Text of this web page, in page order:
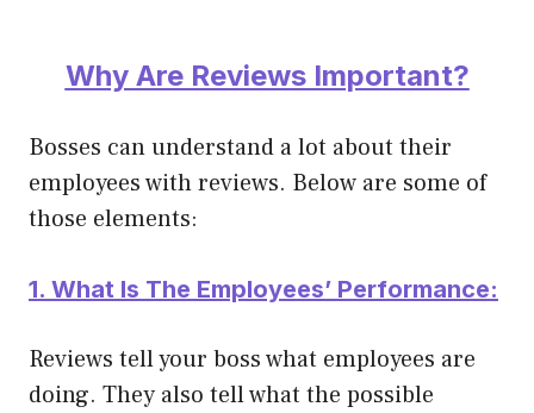
Why Are Reviews Important?
Bosses can understand a lot about their
employees with reviews. Below are some of
those elements:
1. What Is The Employees’ Performance:
Reviews tell your boss what employees are
doing. They also tell what the possible